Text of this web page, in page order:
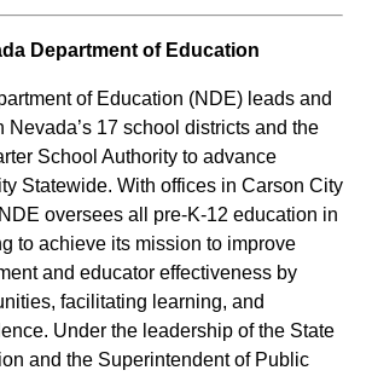
Department of Education
of Education (NDE) leads and
Nevada’s 17 school districts and the
School Authority to advance
Statewide. With offices in Carson City
oversees all pre-K-12 education in
to achieve its mission to improve
and educator effectiveness by
facilitating learning, and
Under the leadership of the State
and the Superintendent of Public